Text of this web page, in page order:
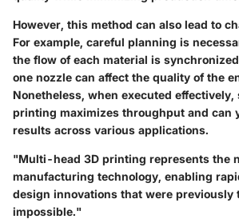
However, this method can also lead to
For example, careful planning is
the flow of each material is
one nozzle can affect the quality of the
Nonetheless, when executed effectively,
printing maximizes throughput and can
results across various applications.
"Multi-head 3D printing represents the
manufacturing technology, enabling
design innovations that were previously
impossible."